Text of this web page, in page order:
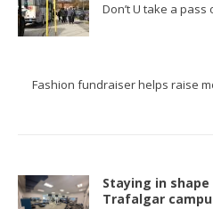
Don’t U take a pass
Fashion fundraiser helps raise
Staying in
Trafalgar